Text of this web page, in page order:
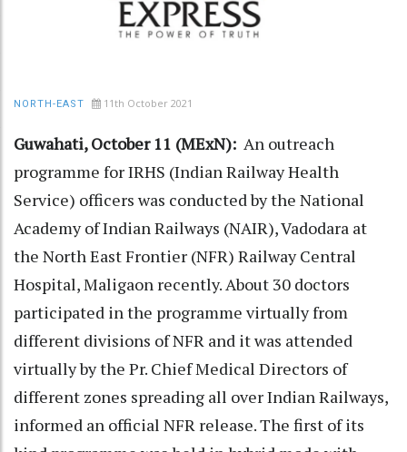
NORTH-EAST 11th October 2021
Guwahati, October 11 (MExN): An outreach
programme for IRHS (Indian Railway Health
Service) officers was conducted by the National
Academy of Indian Railways (NAIR), Vadodara at
the North East Frontier (NFR) Railway Central
Hospital, Maligaon recently. About 30 doctors
participated in the programme virtually from
different divisions of NFR and it was attended
virtually by the Pr. Chief Medical Directors of
different zones spreading all over Indian Railways,
informed an official NFR release. The first of its